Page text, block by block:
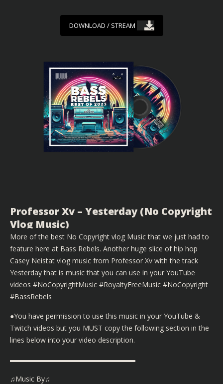
DOWNLOAD / STREAM
Professor Xv – Yesterday (No Copyright
Vlog Music)
More of the best No Copyright vlog Music that we just had to
feature here at Bass Rebels. Another huge slice of hip hop
Casey Neistat vlog music from Professor Xv with the track
Yesterday that is music that you can use in your YouTube
videos #NoCopyrightMusic #RoyaltyFreeMusic #NoCopyright
#BassRebels
●You have permission to use this music in your YouTube &
Twitch videos but you MUST copy the following section in the
lines below into your video description.
▬▬▬▬▬▬▬▬▬▬▬▬▬▬▬▬▬▬
♫Music By♫